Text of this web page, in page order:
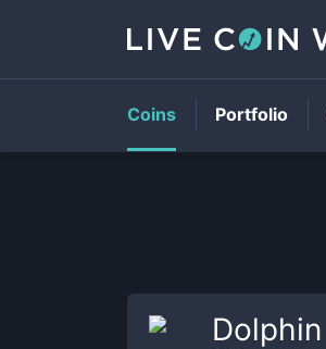
Dolphin
Coins Portfolio